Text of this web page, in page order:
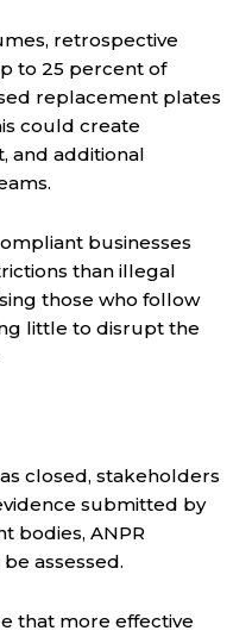
retrospective
to 25 percent of
replacement plates
could create
and additional
businesses
than illegal
those who follow
little to disrupt the
closed, stakeholders
submitted by
bodies, ANPR
assessed.
that more effective